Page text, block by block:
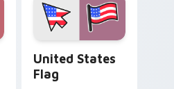
cursor charm.
United States
Flag